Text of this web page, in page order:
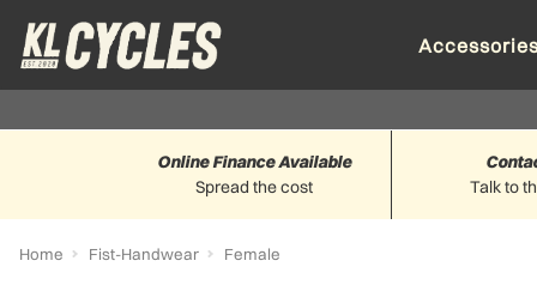
Spread the cost
Online Finance Available
Talk to
Home Fist-Handwear Female